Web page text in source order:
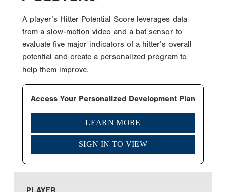
A player’s Hitter Potential Score leverages data
from a slow-motion video and a bat sensor to
evaluate five major indicators of a hitter’s overall
potential and create a personalized program to
help them improve.
Access Your Personalized Development Plan
LEARN MORE
SIGN IN TO VIEW